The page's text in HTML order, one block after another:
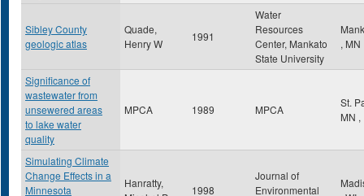
Sibley County
geologic atlas
Quade,
Henry W
1991
Water
Resources
Center, Mankato
State University
, MN
Significance of
wastewater from
unsewered areas
to lake water
quality
MPCA 1989 MPCA
St.
MN ,
Simulating Climate
Change Effects in a
Minnesota
Hanratty,
1998
Journal of
Environmental